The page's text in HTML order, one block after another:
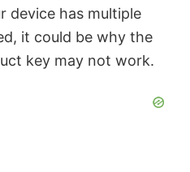
device has multiple
it could be why the
key may not work.